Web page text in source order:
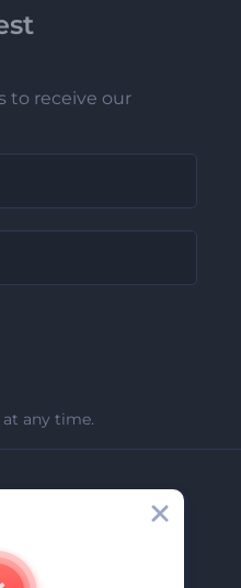
to receive our
at any time.